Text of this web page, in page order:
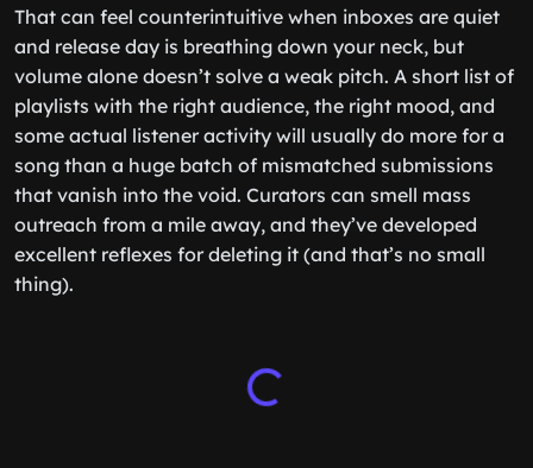
That can feel counterintuitive when inboxes are quiet
and release day is breathing down your neck, but
volume alone doesn’t solve a weak pitch. A short list of
playlists with the right audience, the right mood, and
some actual listener activity will usually do more for a
song than a huge batch of mismatched submissions
that vanish into the void. Curators can smell mass
outreach from a mile away, and they’ve developed
excellent reflexes for deleting it (and that’s no small
thing).